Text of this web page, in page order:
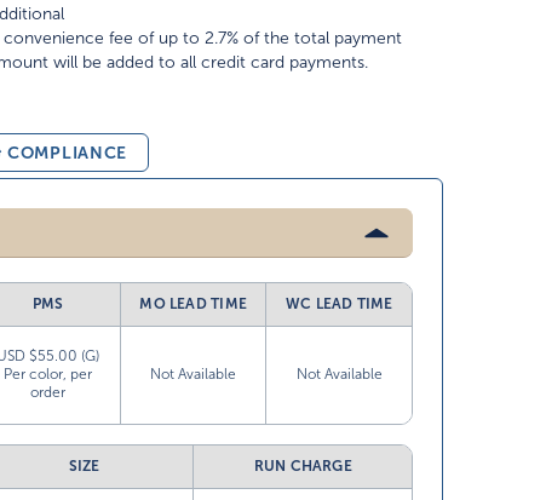
convenience fee of up to 2.7% of the total payment
will be added to all credit card payments.
COMPLIANCE
PMS MO LEAD TIME WC LEAD TIME
$55.00 (G)
Per color, per
order
Not Available Not Available
SIZE RUN CHARGE